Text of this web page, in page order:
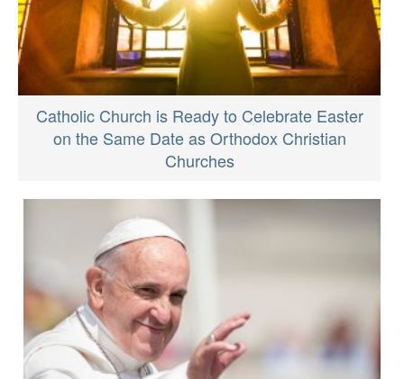
Catholic Church is Ready to Celebrate Easter
on the Same Date as Orthodox Christian
Churches